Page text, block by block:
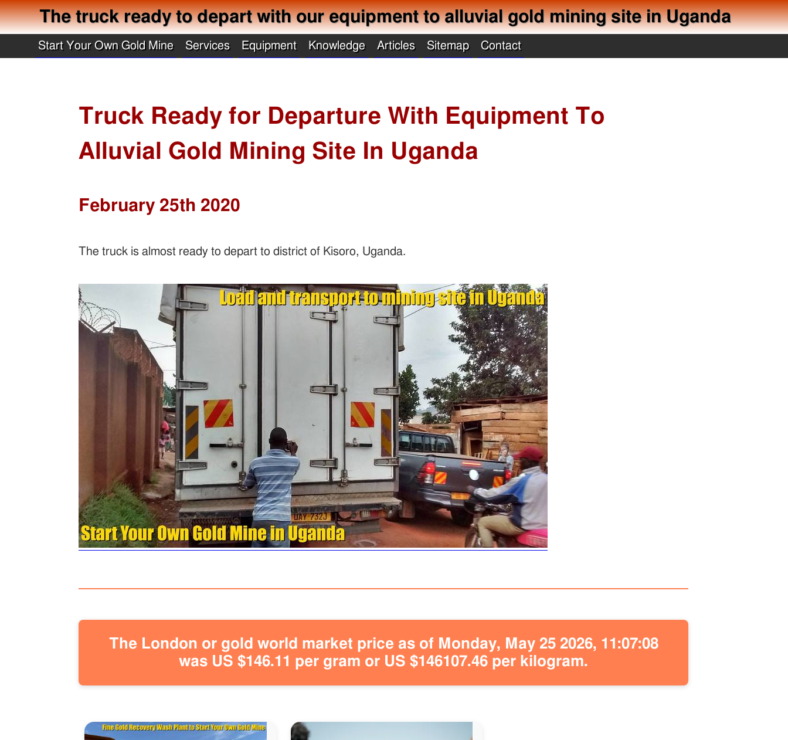
The truck ready to depart with our equipment to alluvial gold mining site in Uganda
Start Your Own Gold Mine Services Equipment Knowledge Articles Sitemap Contact
Truck Ready for Departure With Equipment To
Alluvial Gold Mining Site In Uganda
February 25th 2020
The truck is almost ready to depart to district of Kisoro, Uganda.
The London or gold world market price as of Monday, May 25 2026, 11:07:08
was US $146.11 per gram or US $146107.46 per kilogram.